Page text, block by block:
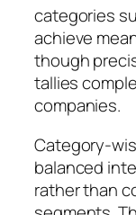
categories
achieve
though
tallies
companies.
Category-
balanced
rather than